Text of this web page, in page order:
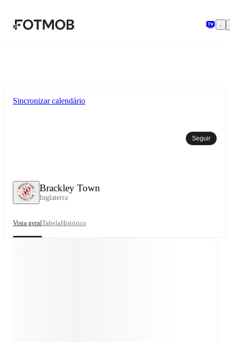
Brackley Town
Inglaterra
Sincronizar calendário
Seguir
Vista geralTabelaHistórico